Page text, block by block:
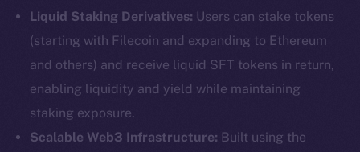
Liquid Staking Derivatives: Users can stake tokens
(starting with Filecoin and expanding to Ethereum
and others) and receive liquid SFT tokens in return,
enabling liquidity and yield while maintaining
staking exposure.
Scalable Web3 Infrastructure: Built using the